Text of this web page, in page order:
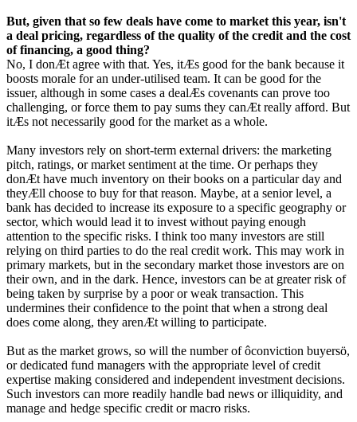
But, given that so few deals have come to market this year, isn't
a deal pricing, regardless of the quality of the credit and the cost
of financing, a good thing?
No, I donÆt agree with that. Yes, itÆs good for the bank because it
boosts morale for an under-utilised team. It can be good for the
issuer, although in some cases a dealÆs covenants can prove too
challenging, or force them to pay sums they canÆt really afford. But
itÆs not necessarily good for the market as a whole.
Many investors rely on short-term external drivers: the marketing
pitch, ratings, or market sentiment at the time. Or perhaps they
donÆt have much inventory on their books on a particular day and
theyÆll choose to buy for that reason. Maybe, at a senior level, a
bank has decided to increase its exposure to a specific geography or
sector, which would lead it to invest without paying enough
attention to the specific risks. I think too many investors are still
relying on third parties to do the real credit work. This may work in
primary markets, but in the secondary market those investors are on
their own, and in the dark. Hence, investors can be at greater risk of
being taken by surprise by a poor or weak transaction. This
undermines their confidence to the point that when a strong deal
does come along, they arenÆt willing to participate.
But as the market grows, so will the number of ôconviction buyersö,
or dedicated fund managers with the appropriate level of credit
expertise making considered and independent investment decisions.
Such investors can more readily handle bad news or illiquidity, and
manage and hedge specific credit or macro risks.